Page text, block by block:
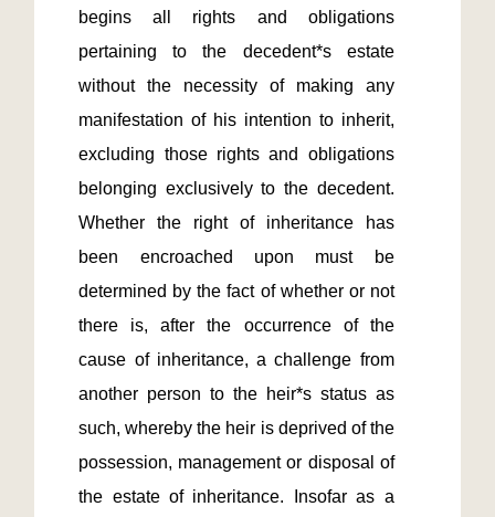
begins all rights and obligations
pertaining to the decedent*s estate
without the necessity of making any
manifestation of his intention to inherit,
excluding those rights and obligations
belonging exclusively to the decedent.
Whether the right of inheritance has
been encroached upon must be
determined by the fact of whether or not
there is, after the occurrence of the
cause of inheritance, a challenge from
another person to the heir*s status as
such, whereby the heir is deprived of the
possession, management or disposal of
the estate of inheritance. Insofar as a